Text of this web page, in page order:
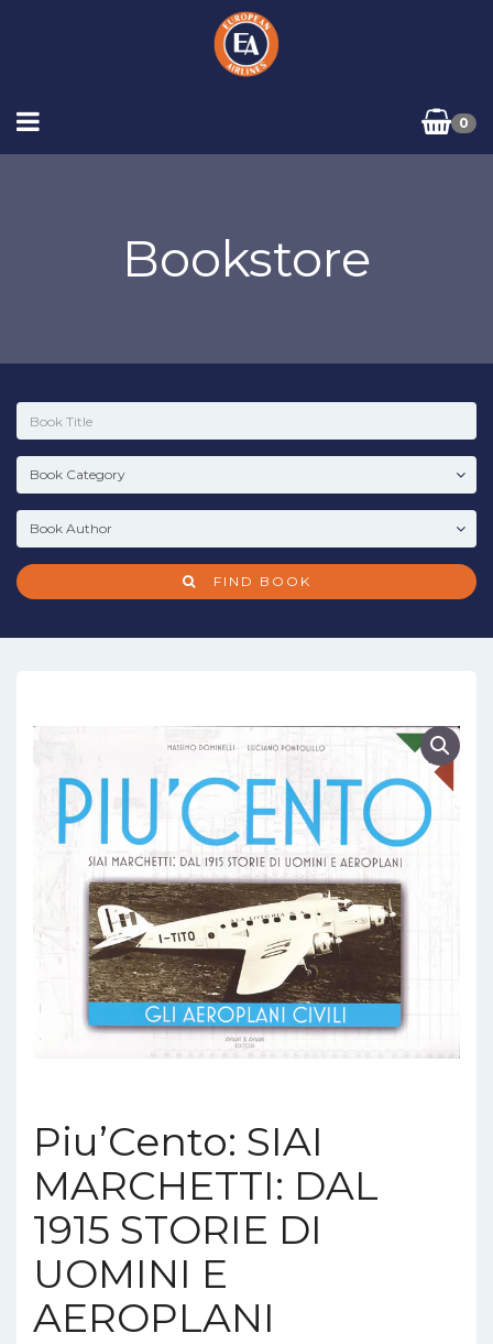
0
Bookstore
FIND BOOK
Piu’Cento: SIAI
MARCHETTI: DAL
1915 STORIE DI
UOMINI E
AEROPLANI